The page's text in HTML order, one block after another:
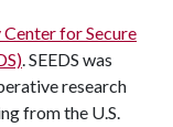
for Secure
. SEEDS was
research
from the U.S.